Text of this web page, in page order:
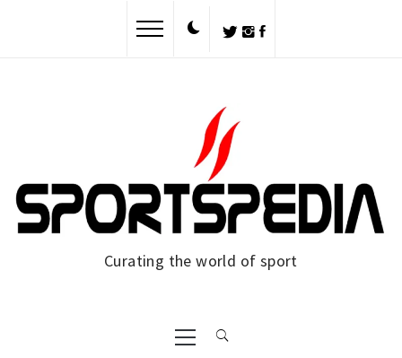
Curating the world of sport
Primary
Menu